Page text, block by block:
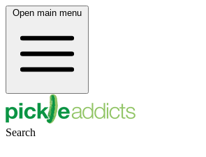
Open main menu
Search